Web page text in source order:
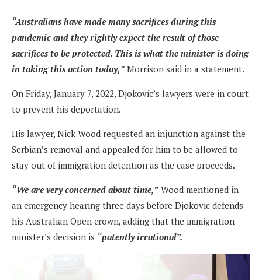
“Australians have made many sacrifices during this
pandemic and they rightly expect the result of those
sacrifices to be protected. This is what the minister is doing
in taking this action today,” Morrison said in a statement.
On Friday, January 7, 2022, Djokovic’s lawyers were in court
to prevent his deportation.
His lawyer, Nick Wood requested an injunction against the
Serbian’s removal and appealed for him to be allowed to
stay out of immigration detention as the case proceeds.
“We are very concerned about time,” Wood mentioned in
an emergency hearing three days before Djokovic defends
his Australian Open crown, adding that the immigration
minister’s decision is “patently irrational”.